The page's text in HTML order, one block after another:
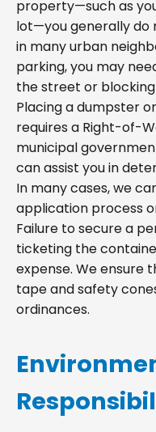
property—such as
lot—you generally do
in many urban
parking, you may
the street or
Placing a dumpster
requires a Right-of-
municipal
can assist you in
In many cases, we
application process
Failure to secure a
ticketing the
expense. We ensure
tape and safety
ordinances.